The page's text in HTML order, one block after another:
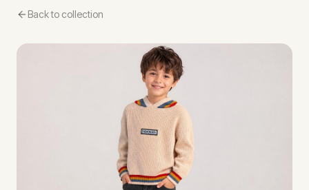
Back to collection